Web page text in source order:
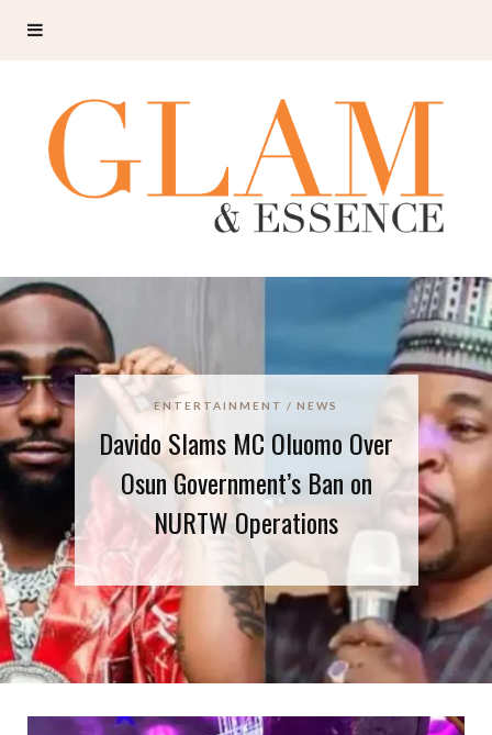
ENTERTAINMENT NEWS
Davido Slams MC Oluomo Over
Osun Government’s Ban on
NURTW Operations